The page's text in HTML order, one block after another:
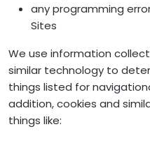
any programming
Sites
We use information
similar technology to
things listed for
addition, cookies and
things like: